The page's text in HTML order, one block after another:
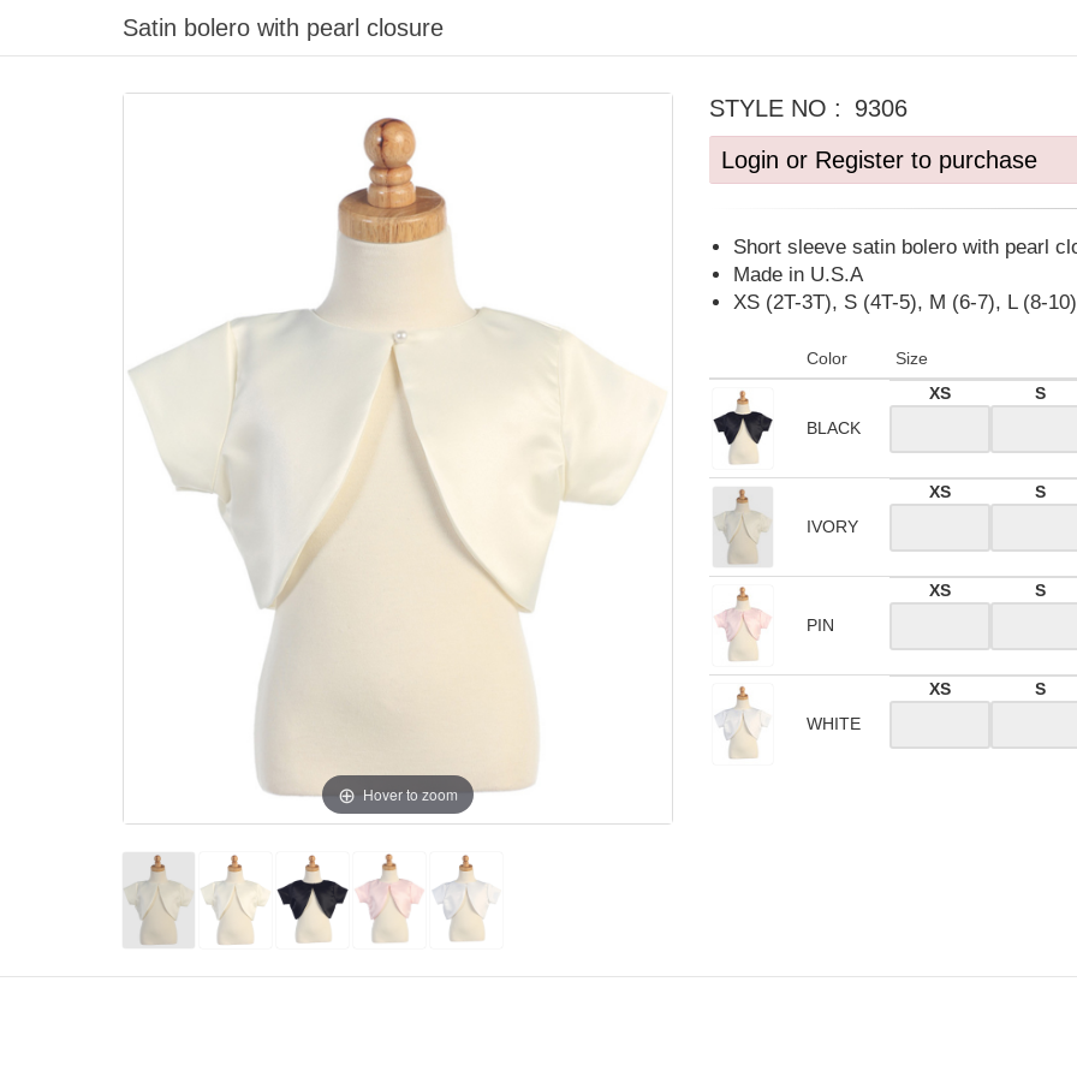
Satin bolero with pearl closure
Hover to zoom
STYLE NO :
9306
Login or Register to purchase
Short sleeve satin bolero with pearl
Made in U.S.A
XS (2T-3T), S (4T-5), M (6-7), L (8-
Color Size
BLACK
XS S
IVORY
XS S
PIN
XS S
WHITE
XS S